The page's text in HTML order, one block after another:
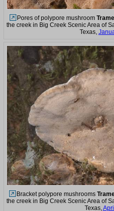
Pores of polypore mushroom
the creek in Big Creek Scenic Area of
Texas,
Bracket polypore mushrooms
the creek in Big Creek Scenic Area of
Texas,